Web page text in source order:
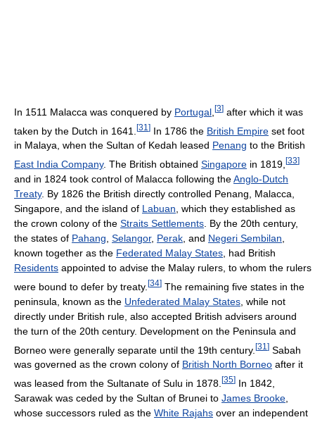
In 1511 Malacca was conquered by Portugal [3] after which it was
taken by the Dutch in 1641. [31 ] In 1786 the British Empire set foot
in Malaya, when the Sultan of Kedah leased Penang to the British
East India Company. The British obtained Singapore in 1819, [33]
and in 1824 took control of Malacca following theAnglo-Dutch
Treaty. By 1826 the British directly controlled Penang, Malacca,
Singapore, and the island of Labuan , which they established as
the crown colony of the Straits Settlements . By the 20th century,
the states of Pahang Selangor, Perak , and Negeri Sembilan
known together as the Federated Malay States , had British
Residents appointed to advise the Malay rulers, to whom the rulers
were bound to defer by treaty. [34] The remaining five states in the
peninsula, known as the Unfederated Malay States , while not
directly under British rule, also accepted British advisers around
the turn of the 20th century. Development on the Peninsula and
Borneo were generally separate until the 19th century. [31 ] Sabah
was governed as the crown colony of British North Borneo after it
was leased from the Sultanate of Sulu in 1878. [35] In 1842,
Sarawak was ceded by the Sultan of Brunei to James Brooke
whose successors ruled as the White Rajahs over an independent